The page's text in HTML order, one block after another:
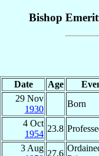
Bishop
Date Age
29 Nov
1930
Born
4 Oct
1954
23.8
3 Aug
27.6